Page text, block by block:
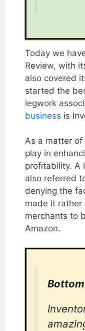
Today we
Review, with
also covered
started the
legwork
business is
As a matter
play in
profitability. A
also referred
denying the
made it rather
merchants to
Amazon.